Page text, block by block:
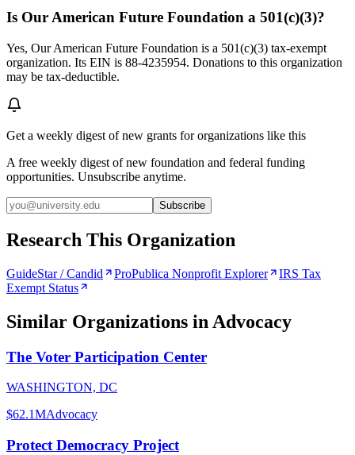
Is Our American Future Foundation a 501(c)(3)?
Yes, Our American Future Foundation is a 501(c)(3) tax-exempt
organization. Its EIN is 88-4235954. Donations to this organization
may be tax-deductible.
Get a weekly digest of new grants for organizations like this
A free weekly digest of new foundation and federal funding
opportunities. Unsubscribe anytime.
Subscribe
Research This Organization
GuideStar / Candid ProPublica Nonprofit Explorer
IRS Tax
Exempt Status
Similar Organizations in Advocacy
The Voter Participation Center
WASHINGTON, DC
$62.1MAdvocacy
Protect Democracy Project